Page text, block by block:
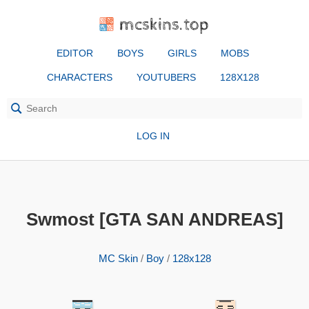
mcskins.top
EDITOR BOYS GIRLS MOBS
CHARACTERS YOUTUBERS 128X128
LOG IN
Swmost [GTA SAN ANDREAS]
MC Skin/ Boy/ 128x128